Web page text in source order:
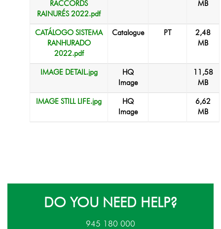
RACCORDS
RAINURÉS 2022.pdf
MB
CATÁLOGO SISTEMA
RANHURADO
2022.pdf
Catalogue PT
2,48
MB
IMAGE DETAIL.jpg
HQ
Image
11,58
MB
IMAGE STILL LIFE.jpg
HQ
Image
6,62
MB
DO YOU NEED HELP?
945 180 000